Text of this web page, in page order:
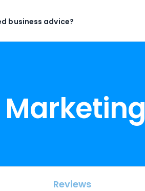
business advice?
Reviews